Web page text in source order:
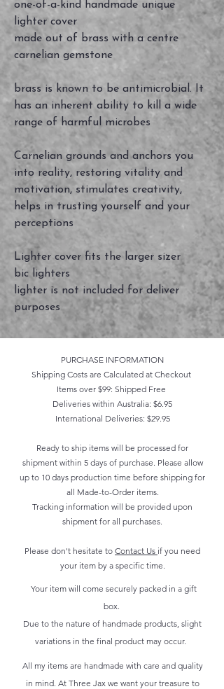
one-of-a-kind handmade unique
lighter cover
made out of brass with a centre
carnelian gemstone
brass is known to be antimicrobial. It
has an inherent ability to kill a wide
range of harmful microbes
Carnelian grounds and anchors you
into reality, restoring vitality and
motivation, stimulates creativity,
helps in trusting yourself and your
perceptions
Lighter cover fits the larger sizer
bic lighters
lighter is not included for deliver
purposes
PURCHASE INFORMATION
Shipping Costs are Calculated at Checkout
Items over $99: Shipped Free
Deliveries within Australia: $6.95
International Deliveries: $29.95
Ready to ship items will be processed for
shipment within 5 days of purchase. Please allow
up to 10 days production time before shipping for
all Made-to-Order items.
Tracking information will be provided upon
shipment for all purchases.
Please don't hesitate to Contact Us if you need
your item by a specific time.
Your item will come securely packed in a gift
box.
Due to the nature of handmade products, slight
variations in the final product may occur.
All my items are handmade with care and quality
in mind. At Three Jax we want your treasure to